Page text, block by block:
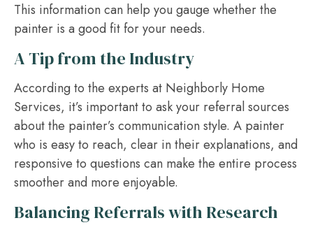
This information can help you gauge whether the
painter is a good fit for your needs.
A Tip from the Industry
According to the experts at Neighborly Home
Services, it’s important to ask your referral sources
about the painter’s communication style. A painter
who is easy to reach, clear in their explanations, and
responsive to questions can make the entire process
smoother and more enjoyable.
Balancing Referrals with Research